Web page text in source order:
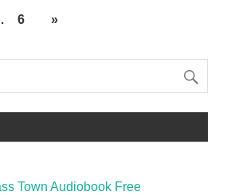
6 »
Town Audiobook Free